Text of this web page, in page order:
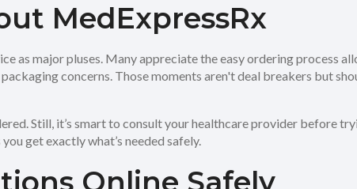
MedExpressRx
as major pluses. Many appreciate the easy ordering process
concerns. Those moments aren't deal breakers but
Still, it’s smart to consult your healthcare provider before
get exactly what’s needed safely.
Online Safely